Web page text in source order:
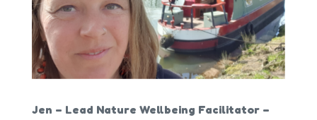
Jen – Lead Nature Wellbeing Facilitator –